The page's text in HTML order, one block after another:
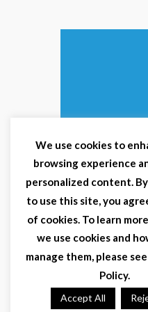
© 2025 Citizens
Terms & Conditions
Citizens Advice
Organisation (Reg.
comply with GDPR
protection law
We use cookies to
browsing experience
personalized content.
to use this site, you
of cookies. To learn
we use cookies and
manage them, please
Policy.
Accept All